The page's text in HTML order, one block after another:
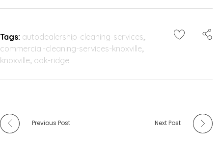
Tags: autodealership-cleaning-services,
commercial-cleaning-services-knoxville,
knoxville, oak-ridge
Previous Post Next Post